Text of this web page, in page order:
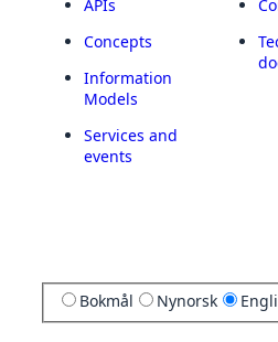
APIs
Concepts
Information
Models
Services and
events
Bokmål Nynorsk